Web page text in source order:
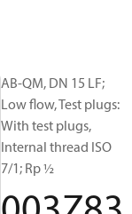
AB-QM, DN 15 LF;
Low flow, Test plugs:
With test plugs,
Internal thread ISO
7/1; Rp ½